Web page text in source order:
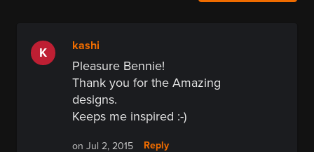
K kashi
Pleasure Bennie!
Thank you for the Amazing
designs.
Keeps me inspired :-)
on Jul 2, 2015 Reply